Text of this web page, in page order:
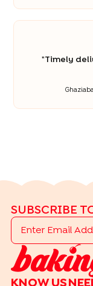
"
SUBSCRIBE
KNOW US